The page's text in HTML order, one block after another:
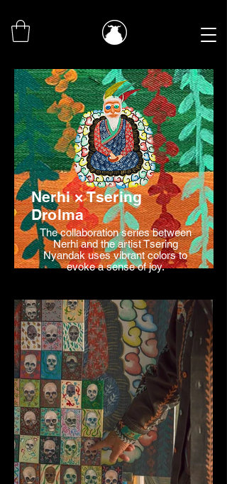
The collaboration series between
Nerhi and the artist Tsering
Nyandak uses vibrant colors to
evoke a sense of joy.
Nerhi × Tsering
Drolma